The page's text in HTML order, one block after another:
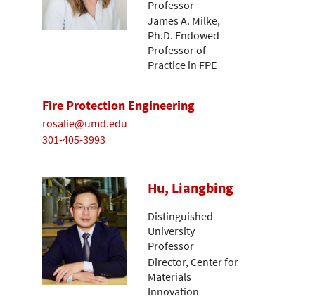
Professor
James A. Milke,
Ph.D. Endowed
Professor of
Practice in FPE
Fire Protection Engineering
rosalie@umd.edu
301-405-3993
Hu, Liangbing
Distinguished
University
Professor
Director, Center for
Materials
Innovation